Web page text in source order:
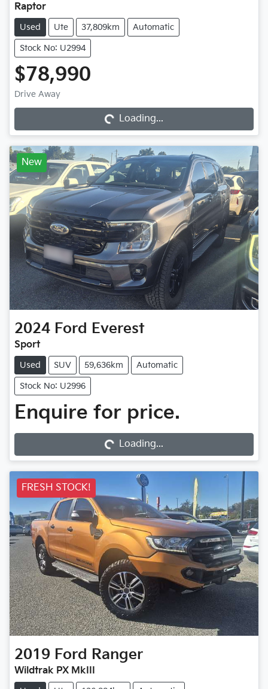
Raptor
Used Ute 37,809km Automatic
Stock No: U2994
$78,990
Drive Away
Loading...
Loading...
New
2024 Ford Everest
Sport
Used SUV 59,636km Automatic
Stock No: U2996
Enquire for price.
Loading...
Loading...
FRESH STOCK!
2019 Ford Ranger
Wildtrak PX MkIII